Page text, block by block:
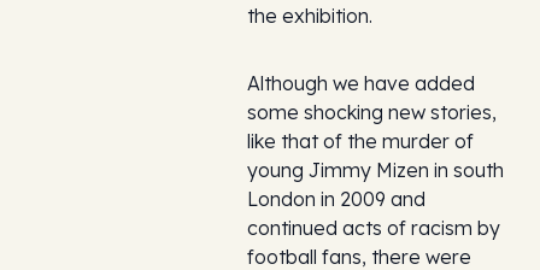
the exhibition.
Although we have added
some shocking new stories,
like that of the murder of
young Jimmy Mizen in south
London in 2009 and
continued acts of racism by
football fans, there were